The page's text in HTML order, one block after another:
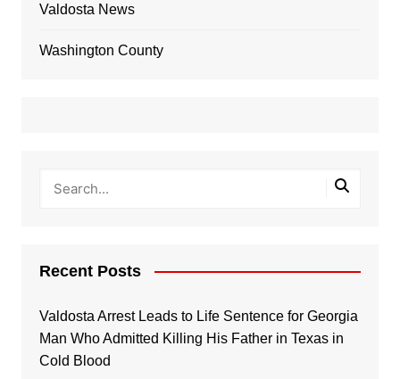
Valdosta News
Washington County
Recent Posts
Valdosta Arrest Leads to Life Sentence for Georgia
Man Who Admitted Killing His Father in Texas in
Cold Blood